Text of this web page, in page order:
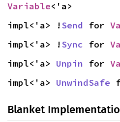
Variable<'a>
impl<'a> !Send for
impl<'a> !Sync for
impl<'a> Unpin for
impl<'a> UnwindSafe
Blanket